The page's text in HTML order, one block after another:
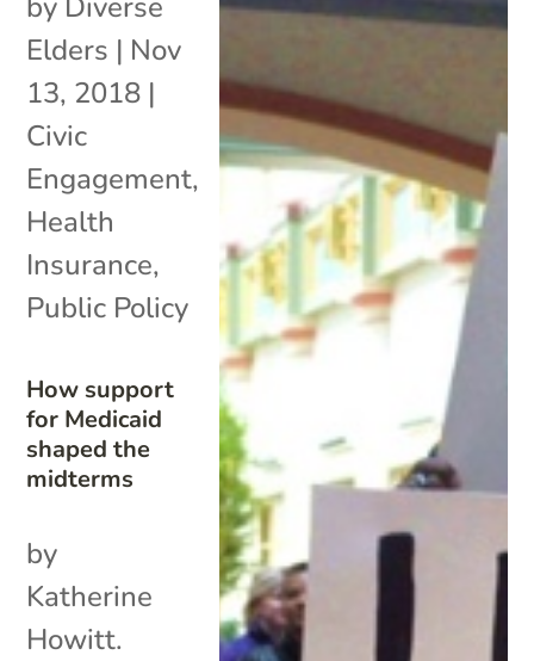
How support
for Medicaid
shaped the
midterms
Elders | Nov
13, 2018 |
Civic
Engagement,
Health
Insurance,
Public Policy
by
Katherine
Howitt.